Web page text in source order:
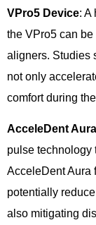
VPro5 Device: A
the VPro5 can
aligners. Studies
not only
comfort during
AcceleDent Aura
pulse technology
AcceleDent Aura
potentially
also mitigating